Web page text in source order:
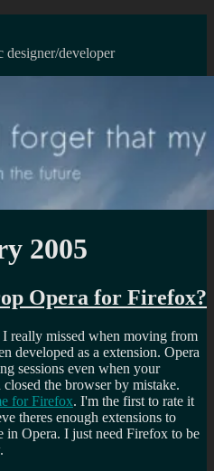
designer/developer
2005
Opera for Firefox?
really missed when moving from
developed as a extension. Opera
sessions even when your
the browser by mistake.
for Firefox. I'm the first to rate it
theres enough extensions to
in Opera. I just need Firefox to be